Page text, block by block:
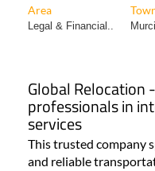
Area
Legal & Financial..
Global Relocation
professionals in
services
This trusted company
and reliable